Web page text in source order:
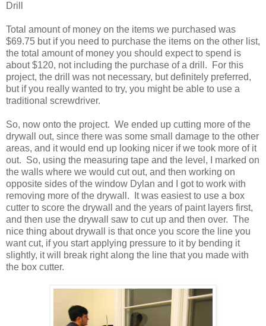
Drill
Total amount of money on the items we purchased was
$69.75 but if you need to purchase the items on the other list,
the total amount of money you should expect to spend is
about $120, not including the purchase of a drill. For this
project, the drill was not necessary, but definitely preferred,
but if you really wanted to try, you might be able to use a
traditional screwdriver.
So, now onto the project. We ended up cutting more of the
drywall out, since there was some small damage to the other
areas, and it would end up looking nicer if we took more of it
out. So, using the measuring tape and the level, I marked on
the walls where we would cut out, and then working on
opposite sides of the window Dylan and I got to work with
removing more of the drywall. It was easiest to use a box
cutter to score the drywall and the years of paint layers first,
and then use the drywall saw to cut up and then over. The
nice thing about drywall is that once you score the line you
want cut, if you start applying pressure to it by bending it
slightly, it will break right along the line that you made with
the box cutter.